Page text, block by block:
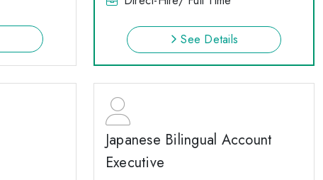
See Details
Japanese Bilingual Account
Executive